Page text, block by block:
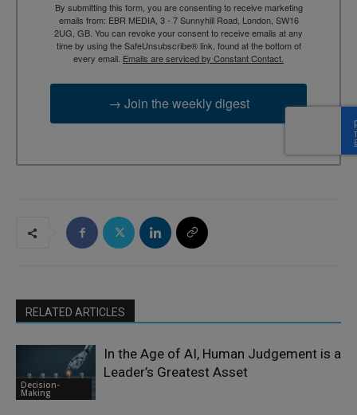
By submitting this form, you are consenting to receive marketing
emails from: EBR MEDIA, 3 - 7 Sunnyhill Road, London, SW16
2UG, GB. You can revoke your consent to receive emails at any
time by using the SafeUnsubscribe® link, found at the bottom of
every email. Emails are serviced by Constant Contact.
→ Join the weekly digest
RELATED ARTICLES
Decision-
Making
In the Age of AI, Human Judgement is a
Leader’s Greatest Asset